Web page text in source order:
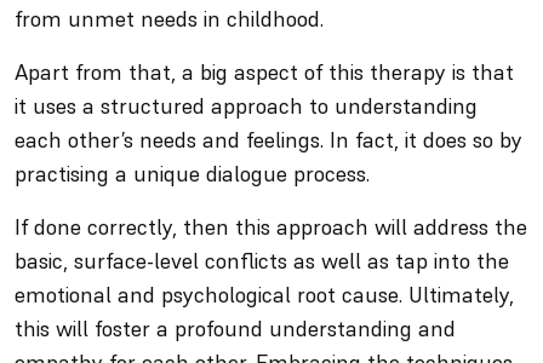
from unmet needs in childhood.
Apart from that, a big aspect of this therapy is that
it uses a structured approach to understanding
each other’s needs and feelings. In fact, it does so by
practising a unique dialogue process.
If done correctly, then this approach will address the
basic, surface-level conflicts as well as tap into the
emotional and psychological root cause. Ultimately,
this will foster a profound understanding and